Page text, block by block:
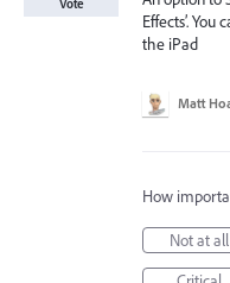
Effects’.
the iPad
Vote
Matt
How
Not at all